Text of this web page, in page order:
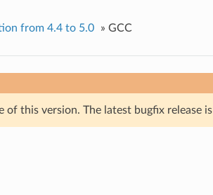
from 4.4 to 5.0 » GCC
of this version. The latest bugfix release is